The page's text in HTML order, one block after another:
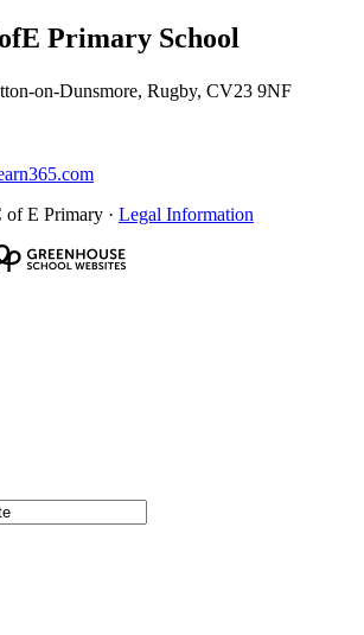
Primary School
on-Dunsmore, Rugby, CV23 9NF
E Primary · Legal Information